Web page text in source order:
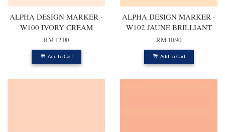
ALPHA DESIGN MARKER -
W100 IVORY CREAM
RM 12.00
Add to Cart
ALPHA DESIGN MARKER -
W102 JAUNE BRILLIANT
RM 10.90
Add to Cart